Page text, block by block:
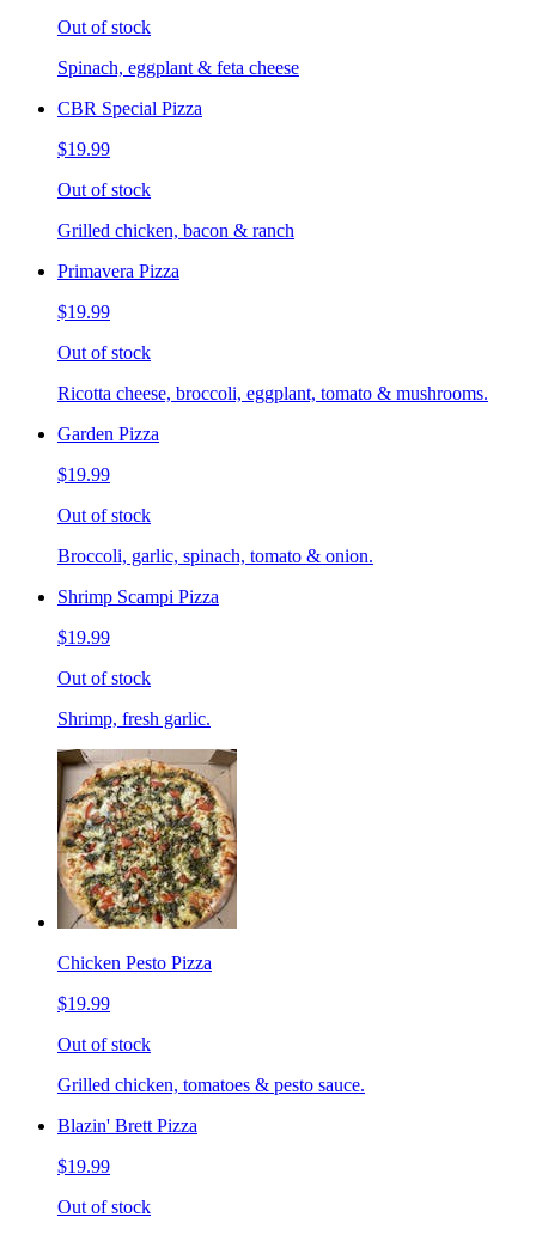
Out of stock
Spinach, eggplant & feta cheese
CBR Special Pizza
$19.99
Out of stock
Grilled chicken, bacon & ranch
Primavera Pizza
$19.99
Out of stock
Ricotta cheese, broccoli, eggplant, tomato & mushrooms.
Garden Pizza
$19.99
Out of stock
Broccoli, garlic, spinach, tomato & onion.
Shrimp Scampi Pizza
$19.99
Out of stock
Shrimp, fresh garlic.
Chicken Pesto Pizza
$19.99
Out of stock
Grilled chicken, tomatoes & pesto sauce.
Blazin' Brett Pizza
$19.99
Out of stock